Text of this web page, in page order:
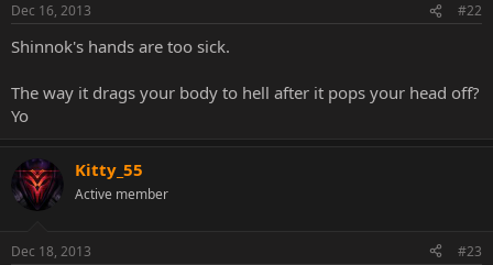
Dec 16, 2013 #22
Shinnok's hands are too sick.
The way it drags your body to hell after it pops your head off?
Yo
Kitty_55
Active member
Dec 18, 2013 #23